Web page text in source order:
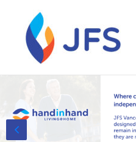
content